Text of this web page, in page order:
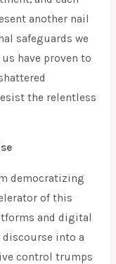
another nail
safeguards we
have proven to
the relentless
democratizing
of this
and digital
into a
control trumps